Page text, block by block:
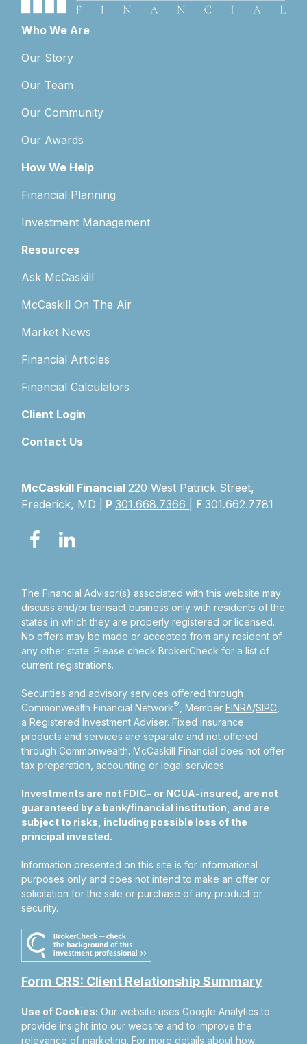
Who We Are
Our Story
Our Team
Our Community
Our Awards
How We Help
Financial Planning
Investment Management
Resources
Ask McCaskill
McCaskill On The Air
Market News
Financial Articles
Financial Calculators
Client Login
Contact Us
McCaskill Financial220 West Patrick Street,
Frederick, MD |
P301.668.7366 F301.662.7781
The Financial Advisor(s) associated with this website may
discuss and/or transact business only with residents of the
states in which they are properly registered or licensed.
No offers may be made or accepted from any resident of
any other state. Please check BrokerCheck for a list of
current registrations.
Securities and advisory services offered through
Commonwealth Financial Network® , MemberFINRA/SIPC
a Registered Investment Adviser.Fixed insurance
products and services are separate and not offered
through Commonwealth. McCaskill Financial does not offer
tax preparation, accounting or legal services.
Investments are not FDIC- or NCUA-insured, are not
guaranteed by a bank/financial institution, and are
subject to risks, including possible loss of the
principal invested.
Information presented on this site is for informational
purposes only and does not intend to make an offer or
solicitation for the sale or purchase of any product or
security.
Form CRS: Client Relationship Summary
Use of Cookies: Our website uses Google Analytics to
provide insight into our website and to improve the
relevance of marketing. For more details about how